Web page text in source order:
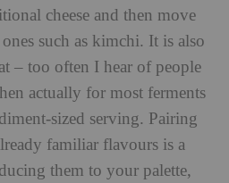
cheese and then move
such as kimchi. It is also
– too often I hear of people
actually for most ferments
sized serving. Pairing
familiar flavours is a
them to your palette,